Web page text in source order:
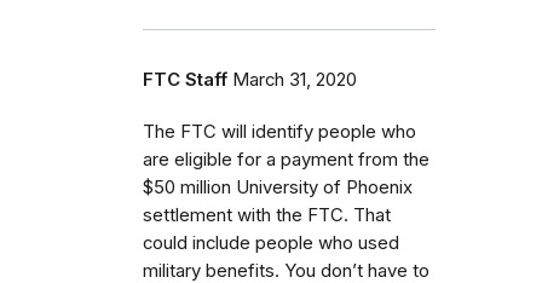
FTC Staff March 31, 2020
The FTC will identify people who
are eligible for a payment from the
$50 million University of Phoenix
settlement with the FTC. That
could include people who used
military benefits. You don’t have to